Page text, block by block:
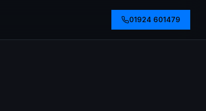
01924 601479